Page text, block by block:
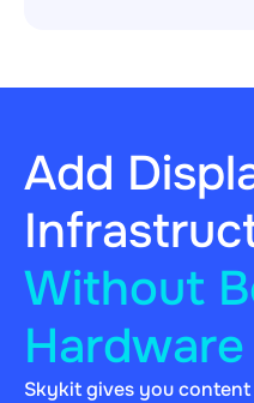
Add
Without
Skykit gives you